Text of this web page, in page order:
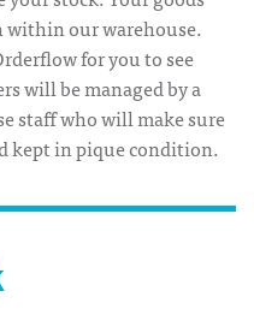
within our warehouse.
for you to see
will be managed by a
staff who will make sure
kept in pique condition.